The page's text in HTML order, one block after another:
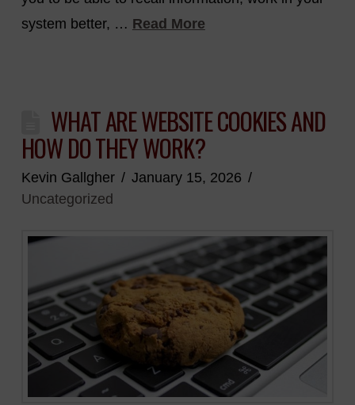
system better, … Read More
WHAT ARE WEBSITE COOKIES AND
HOW DO THEY WORK?
Kevin Gallgher
January 15, 2026
Uncategorized